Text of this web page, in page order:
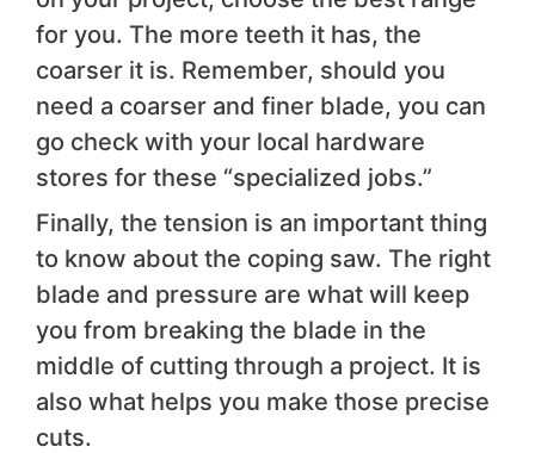
for you. The more teeth it has, the
coarser it is. Remember, should you
need a coarser and finer blade, you can
go check with your local hardware
stores for these “specialized jobs.”
Finally, the tension is an important thing
to know about the coping saw. The right
blade and pressure are what will keep
you from breaking the blade in the
middle of cutting through a project. It is
also what helps you make those precise
cuts.